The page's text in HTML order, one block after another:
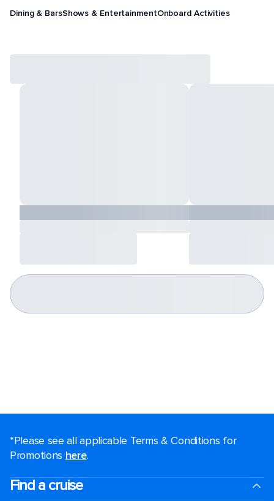
Dining & BarsShows & EntertainmentOnboard Activities
*Please see all applicable Terms & Conditions for
Promotions here.
Find a cruise